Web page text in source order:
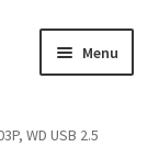
Menu
WD USB 2.5